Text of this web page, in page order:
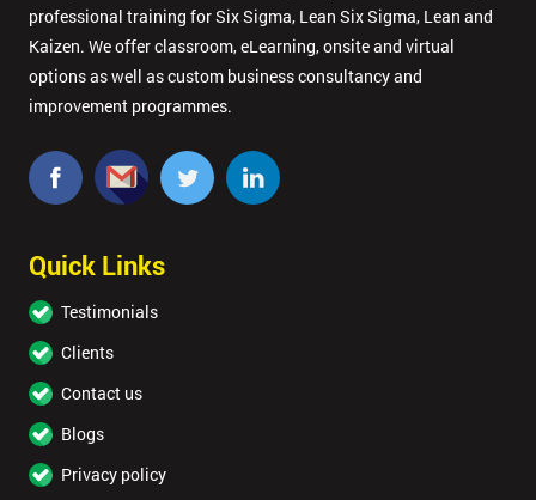
professional training for Six Sigma, Lean Six Sigma, Lean and
Kaizen. We offer classroom, eLearning, onsite and virtual
options as well as custom business consultancy and
improvement programmes.
Quick Links
Testimonials
Clients
Contact us
Blogs
Privacy policy